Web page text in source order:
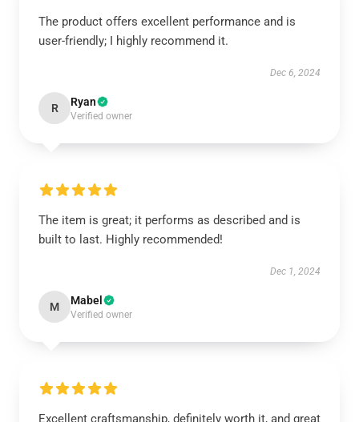
The product offers excellent performance and is
user-friendly; I highly recommend it.
Dec 6, 2024
R Ryan
Verified owner
The item is great; it performs as described and is
built to last. Highly recommended!
Dec 1, 2024
M Mabel
Verified owner
Excellent craftsmanship, definitely worth it, and great